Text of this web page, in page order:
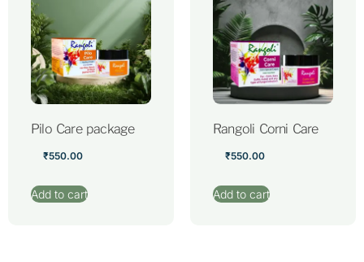
Pilo Care package
₹550.00
Add to cart
Rangoli Corni Care
₹550.00
Add to cart